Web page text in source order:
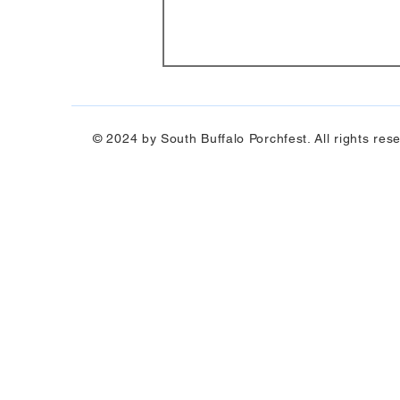
© 2024 by South Buffalo Porchfest. All rights